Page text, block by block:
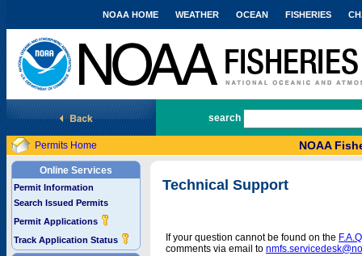
National Marine Fisheries Service
NOAA HOME WEATHER OCEAN FISHERIES
search
Permits Home NOAA
Online Services
Permit Information
Search Issued Permits
Permit Applications
Track Application Status
Technical Support
If your question cannot be found on the
comments via email to